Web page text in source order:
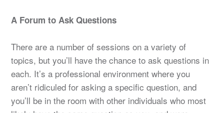
A Forum to Ask Questions
There are a number of sessions on a variety of
topics, but you’ll have the chance to ask questions in
each. It’s a professional environment where you
aren’t ridiculed for asking a specific question, and
you’ll be in the room with other individuals who most